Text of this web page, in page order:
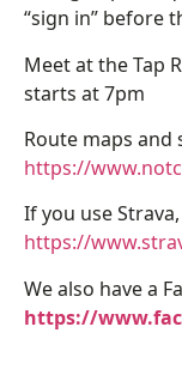
“sign in” before
Meet at the Tap
starts at 7pm
Route maps and
https://
If you use
https://
We also have a
https://